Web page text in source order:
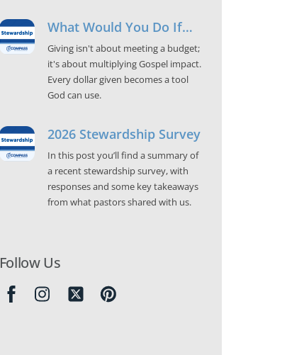
What Would You Do If…
Giving isn't about meeting a budget;
it's about multiplying Gospel impact.
Every dollar given becomes a tool
God can use.
2026 Stewardship Survey
In this post you’ll find a summary of
a recent stewardship survey, with
responses and some key takeaways
from what pastors shared with us.
Follow Us
Icon